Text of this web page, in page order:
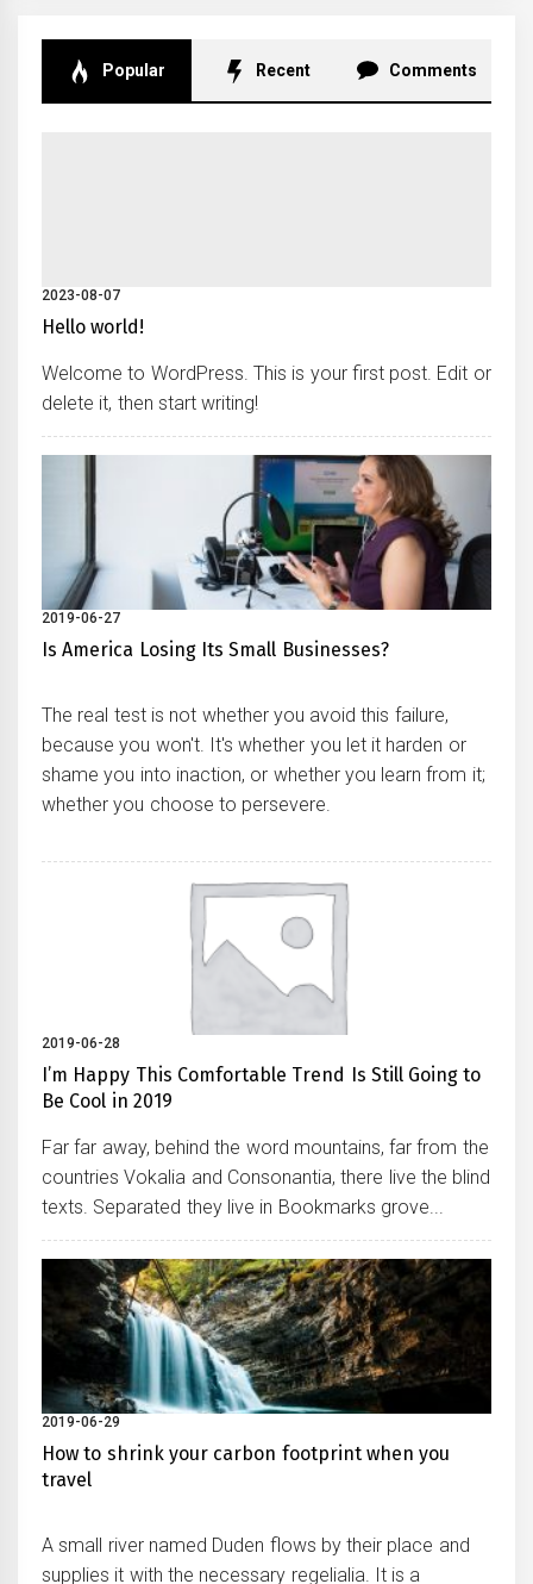
Popular Recent Comments
2023-08-07
Hello world!
Welcome to WordPress. This is your first post. Edit or
delete it, then start writing!
2019-06-27
Is America Losing Its Small Businesses?
The real test is not whether you avoid this failure,
because you won't. It's whether you let it harden or
shame you into inaction, or whether you learn from it;
whether you choose to persevere.
2019-06-28
I’m Happy This Comfortable Trend Is Still Going to
Be Cool in 2019
Far far away, behind the word mountains, far from the
countries Vokalia and Consonantia, there live the blind
texts. Separated they live in Bookmarks grove...
2019-06-29
How to shrink your carbon footprint when you
travel
A small river named Duden flows by their place and
supplies it with the necessary regelialia. It is a